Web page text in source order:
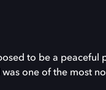
to be a peaceful
one of the most